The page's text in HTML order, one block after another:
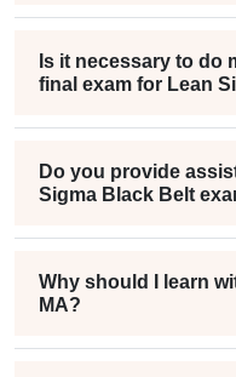
Is it necessary to do
final exam for Lean
Do you provide
Sigma Black Belt
Why should I learn
MA?